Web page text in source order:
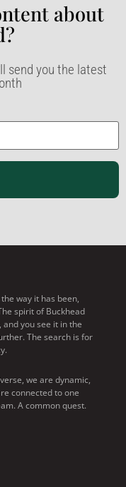
about
send you the latest
way it has been,
spirit of Buckhead
you see it in the
The search is for
we are dynamic,
connected to one
A common quest.